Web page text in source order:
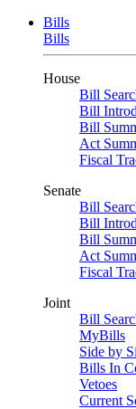
Bills
Bills
House
Bill
Bill
Bill
Act
Fiscal
Senate
Bill
Bill
Bill
Act
Fiscal
Joint
Bill
MyBills
Side by
Bills In
Vetoes
Current